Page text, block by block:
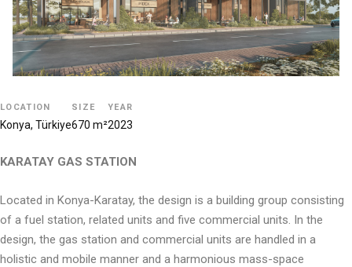
LOCATION
Konya, Türkiye
SIZE
670 m²
YEAR
2023
KARATAY GAS STATION
Located in Konya-Karatay, the design is a building group consisting
of a fuel station, related units and five commercial units. In the
design, the gas station and commercial units are handled in a
holistic and mobile manner and a harmonious mass-space